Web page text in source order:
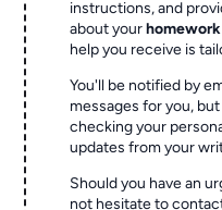
instructions, and
about your
help you receive is
You'll be notified by
messages for you,
checking your
updates from your
Should you have an
not hesitate to